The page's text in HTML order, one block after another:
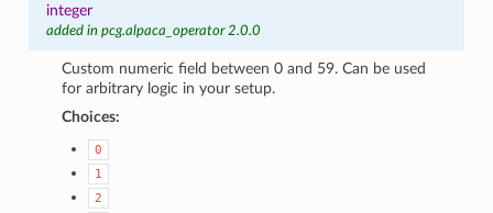
integer
added in pcg.alpaca_operator 2.0.0
Custom numeric field between 0 and 59. Can be used
for arbitrary logic in your setup.
Choices:
0
1
2